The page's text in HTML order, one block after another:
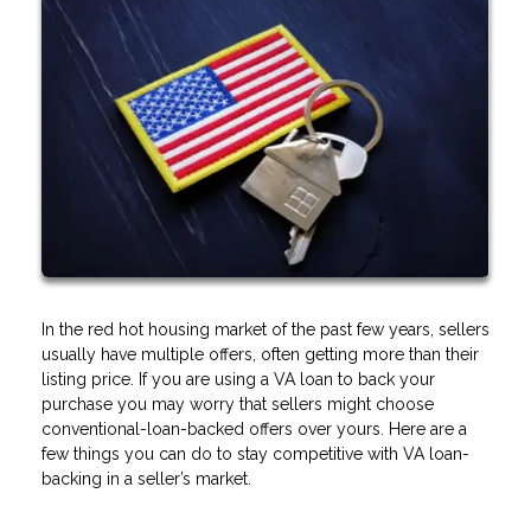
In the red hot housing market of the past few years, sellers
usually have multiple offers, often getting more than their
listing price. If you are using a VA loan to back your
purchase you may worry that sellers might choose
conventional-loan-backed offers over yours. Here are a
few things you can do to stay competitive with VA loan-
backing in a seller’s market.